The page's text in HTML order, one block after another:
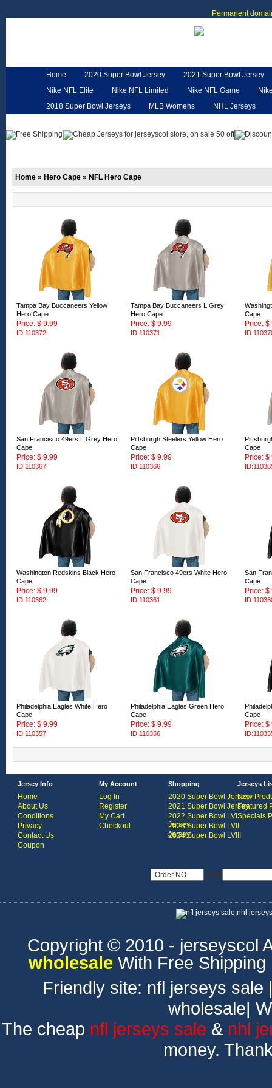
Permanent
Home 2020 Super Bowl Jersey
2021 Super Bowl Jersey
Nike NFL Elite
Nike NFL Limited Nike NFL Game
2018 Super Bowl Jerseys
MLB Womens
NHL Jerseys
Home » Hero Cape » NFL Hero Cape
Tampa Bay Buccaneers Yellow
Hero Cape
Price: $ 9.99
ID:110372
Tampa Bay Buccaneers L.Grey
Hero Cape
Price: $ 9.99
ID:110371
Cape
Price: $
San Francisco 49ers L.Grey Hero
Cape
Price: $ 9.99
ID:110367
Pittsburgh Steelers Yellow Hero
Cape
Price: $ 9.99
ID:110366
Cape
Price: $
Washington Redskins Black Hero
Cape
Price: $ 9.99
ID:110362
San Francisco 49ers White Hero
Cape
Price: $ 9.99
ID:110361
San
Cape
Price: $
Philadelphia Eagles White Hero
Cape
Price: $ 9.99
ID:110357
Philadelphia Eagles Green Hero
Cape
Price: $ 9.99
ID:110356
Cape
Price: $
Jersey Info
Home
About Us
Conditions
Privacy
Contact Us
Coupon
My Account
Log In
Register
My Cart
Checkout
Shopping
2020 Super Bowl Jersey
2021 Super Bowl Jersey
2022 Super Bowl LVI
Jersey
2023 Super Bowl LVII
Jersey
2024 Super Bowl LVIII
Jerseys
New
Featured
Specials
USD
Copyright © 2010 - jerseyscol
wholesale With Free
Friendly site: nfl jerseys sale
wholesale|
The cheap nfl jerseys sale & nhl
money.